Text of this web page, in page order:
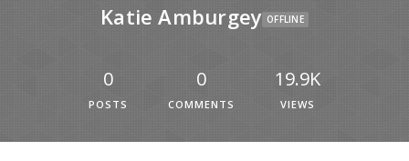
Katie Amburgey OFFLINE
0
POSTS
0
COMMENTS
19.9K
VIEWS